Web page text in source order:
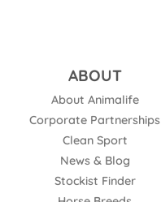
ABOUT
About Animalife
Corporate Partnerships
Clean Sport
News & Blog
Stockist Finder